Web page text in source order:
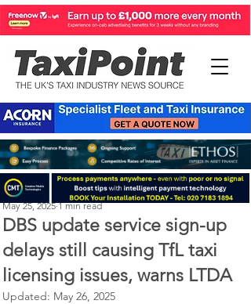
DBS update service sign-up
delays still causing TfL taxi
licensing issues, warns LTDA
Perry Richardson
May 25, 2025 1 min read
Updated: May 26, 2025